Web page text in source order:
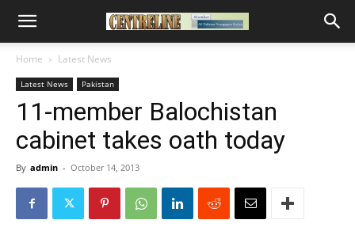
Home Latest News
Latest News Pakistan
11-member Balochistan
cabinet takes oath today
By admin - October 14, 2013